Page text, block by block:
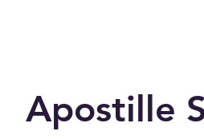
Apostille